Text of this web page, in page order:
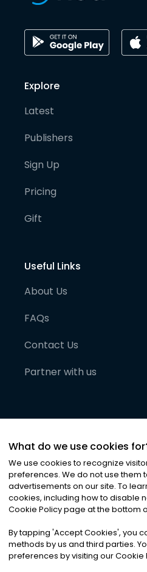
Explore
Latest
Publishers
Sign Up
Pricing
Gift
Useful Links
About Us
FAQs
Contact Us
Partner with us
©2026Noa News Ltd.
Privacy|Terms &
What do we use cookies
We use cookies to recognize
preferences. We do not use them
advertisements on our site. To
cookies, including how to disable
Cookie Policy page at the bottom
By tapping 'Accept Cookies', you
methods by us and third parties.
preferences by visiting our Cookie